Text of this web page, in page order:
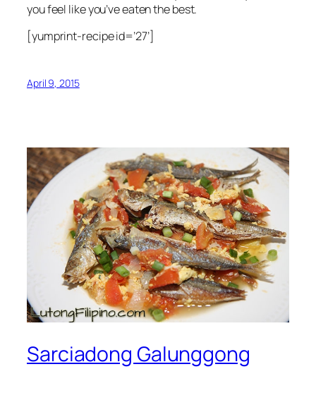
you feel like you’ve eaten the best.
[yumprint-recipe id=’27’]
April 9, 2015
Sarciadong Galunggong